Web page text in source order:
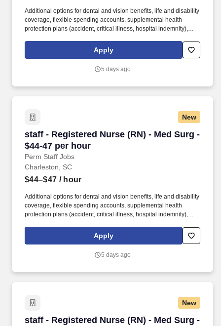
Additional options for dental and vision benefits, life and disability
coverage, flexible spending accounts, supplemental health
protection plans (accident, critical illness, hospital indemnity),
counseling, long-term care coverage, moving assistance, pet
insurance and more. Educate patients, families, and caregivers
medications, possible side effects, and follow-up measures,
Apply
5 days ago
New
staff - Registered Nurse (RN) - Med Surg -
$44-47 per hour
Perm Staff Jobs
staff - Registered Nurse (RN) - Med Surg -
Charleston, SC
$44–$47 / hour
Additional options for dental and vision benefits, life and disability
coverage, flexible spending accounts, supplemental health
protection plans (accident, critical illness, hospital indemnity),
counseling, long-term care coverage, moving assistance, pet
insurance and more. Educate patients, families, and caregivers
medications, possible side effects, and follow-up measures,
Apply
5 days ago
New
staff - Registered Nurse (RN) - Med Surg -
staff - Registered Nurse (RN) - Med Surg -